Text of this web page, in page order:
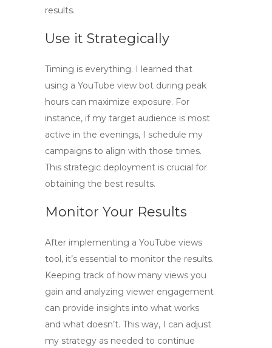
results.
Use it Strategically
Timing is everything. I learned that
using a YouTube view bot during peak
hours can maximize exposure. For
instance, if my target audience is most
active in the evenings, I schedule my
campaigns to align with those times.
This strategic deployment is crucial for
obtaining the best results.
Monitor Your Results
After implementing a YouTube views
tool, it’s essential to monitor the results.
Keeping track of how many views you
gain and analyzing viewer engagement
can provide insights into what works
and what doesn’t. This way, I can adjust
my strategy as needed to continue